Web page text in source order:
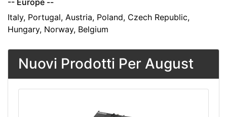
-- Europe --
Italy, Portugal, Austria, Poland, Czech Republic,
Hungary, Norway, Belgium
Nuovi Prodotti Per August